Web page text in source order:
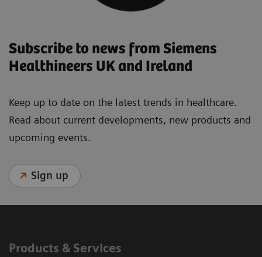
Subscribe to news from Siemens
Healthineers UK and Ireland
Keep up to date on the latest trends in healthcare.
Read about current developments, new products and
upcoming events.
Sign up
Products & Services